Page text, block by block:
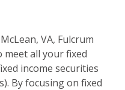
VA, Fulcrum
meet all your fixed
income securities
By focusing on fixed